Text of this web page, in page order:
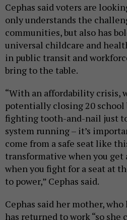
Cephas said voters are
only understands the
communities, but also has
universal childcare and
in public transit and
bring to the table.
“With an affordability crisis,
potentially closing 20
fighting tooth-and-nail just
system running – it’s
come from a safe seat like
transformative when you get
when you fight for a seat at
to power,” Cephas said.
Cephas said her mother,
has returned to work “so she